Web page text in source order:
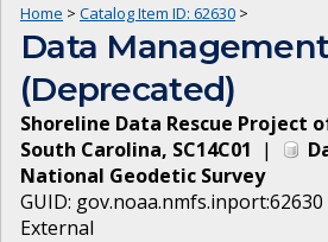
Home > Catalog Item ID: 62630 >
Data
(Deprecated)
Shoreline Data Rescue Project
South Carolina, SC14C01 |
National Geodetic Survey
GUID: gov.noaa.nmfs.inport:62630
External